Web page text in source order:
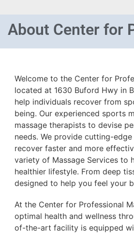
About Center for
Welcome to the Center for
located at 1630 Buford Hwy in
help individuals recover from
being. Our experienced sports
massage therapists to devise
needs. We provide cutting-
recover faster and more
variety of Massage Services to
healthier lifestyle. From deep
designed to help you feel your
At the Center for Professional
optimal health and wellness
of-the-art facility is equipped